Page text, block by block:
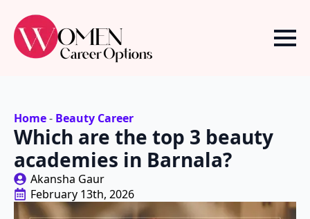
Home- Beauty Career
Which are the top 3 beauty
academies in Barnala?
Akansha Gaur
February 13th, 2026